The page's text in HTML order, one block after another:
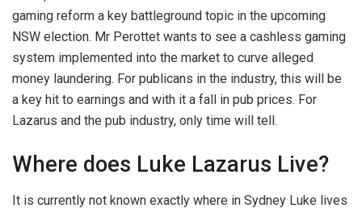
gaming reform a key battleground topic in the upcoming
NSW election. Mr Perottet wants to see a cashless gaming
system implemented into the market to curve alleged
money laundering. For publicans in the industry, this will be
a key hit to earnings and with it a fall in pub prices. For
Lazarus and the pub industry, only time will tell.
Where does Luke Lazarus Live?
It is currently not known exactly where in Sydney Luke lives